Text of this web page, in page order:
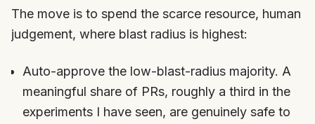
The move is to spend the scarce resource, human
judgement, where blast radius is highest:
Auto-approve the low-blast-radius majority. A
meaningful share of PRs, roughly a third in the
experiments I have seen, are genuinely safe to